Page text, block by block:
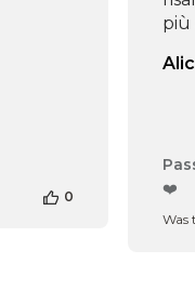
0
più
❤️
Was